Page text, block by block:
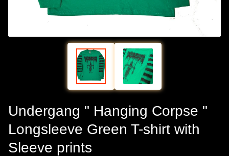
Undergang " Hanging Corpse "
Longsleeve Green T-shirt with
Sleeve prints